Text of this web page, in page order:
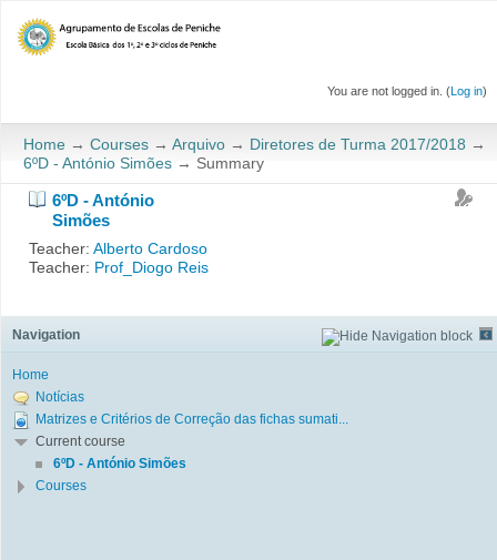
You are not logged in. (Log in)
Home → Courses → Arquivo → Diretores de Turma 2017/2018 →
6ºD - António Simões → Summary
6ºD - António
Simões
Teacher: Alberto Cardoso
Teacher: Prof_Diogo Reis
Navigation
Home
Notícias
Matrizes e Critérios de Correção das fichas sumati...
Current course
6ºD - António Simões
Courses